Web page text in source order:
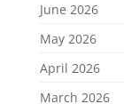
June 2026
May 2026
April 2026
March 2026